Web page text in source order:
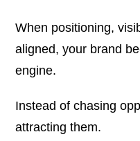
When positioning,
aligned, your brand
engine.
Instead of chasing
attracting them.